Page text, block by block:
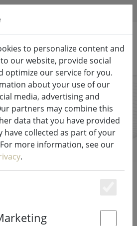
to personalize content and
our website, provide social
optimize our service for you.
about your use of our
media, advertising and
partners may combine this
data that you have provided
collected as part of your
more information, see our
.